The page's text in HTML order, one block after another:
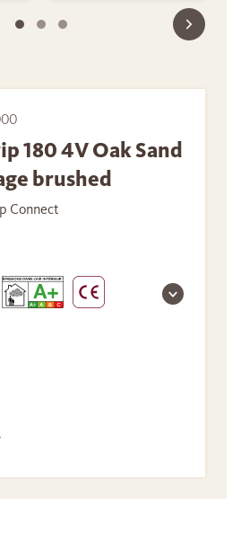
180 4V Oak Sand
brushed
Connect